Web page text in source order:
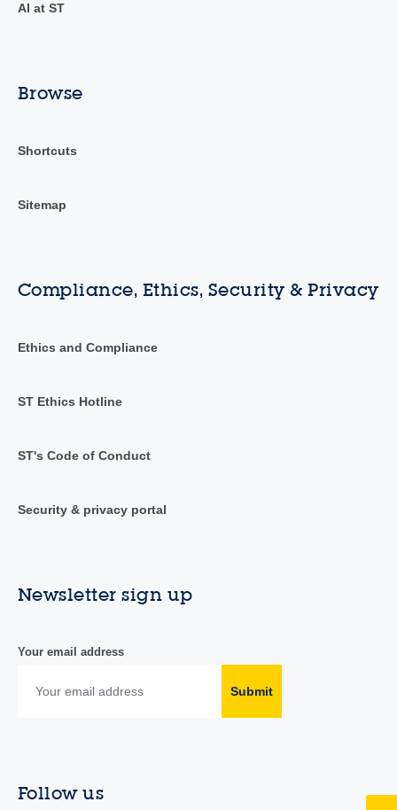
AI at ST
Browse
Shortcuts
Sitemap
Compliance, Ethics, Security & Privacy
Ethics and Compliance
ST Ethics Hotline
ST's Code of Conduct
Security & privacy portal
Newsletter sign up
Your email address
Submit
Follow us